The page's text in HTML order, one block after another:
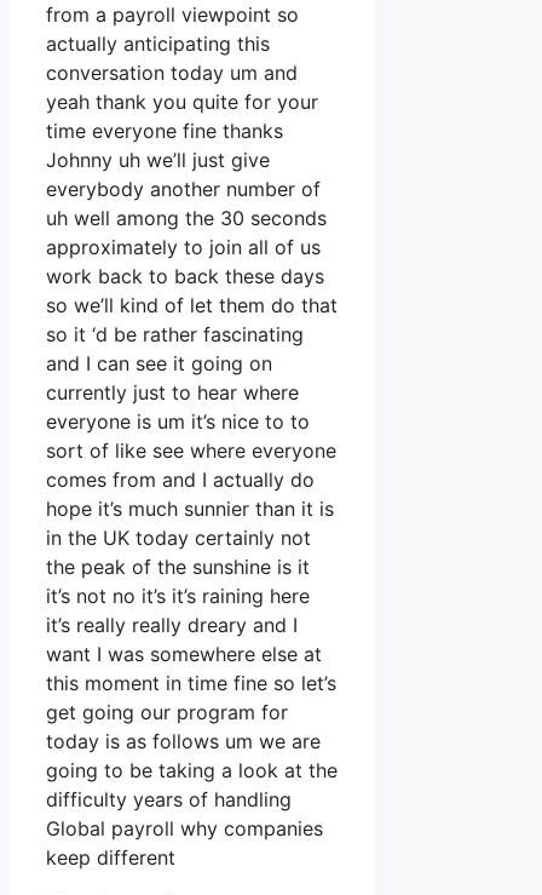
from a payroll viewpoint so
actually anticipating this
conversation today um and
yeah thank you quite for your
time everyone fine thanks
Johnny uh we’ll just give
everybody another number of
uh well among the 30 seconds
approximately to join all of us
work back to back these days
so we’ll kind of let them do that
so it ‘d be rather fascinating
and I can see it going on
currently just to hear where
everyone is um it’s nice to to
sort of like see where everyone
comes from and I actually do
hope it’s much sunnier than it is
in the UK today certainly not
the peak of the sunshine is it
it’s not no it’s it’s raining here
it’s really really dreary and I
want I was somewhere else at
this moment in time fine so let’s
get going our program for
today is as follows um we are
going to be taking a look at the
difficulty years of handling
Global payroll why companies
keep different